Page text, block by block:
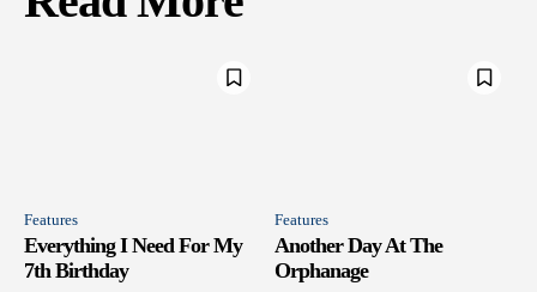
Features
Everything I Need For My
7th Birthday
Features
Another Day At The
Orphanage